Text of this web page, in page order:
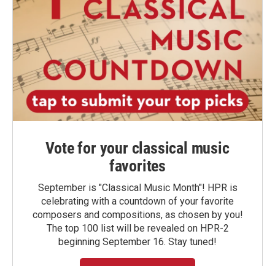
Vote for your classical music
favorites
September is "Classical Music Month"! HPR is
celebrating with a countdown of your favorite
composers and compositions, as chosen by you!
The top 100 list will be revealed on HPR-2
beginning September 16. Stay tuned!